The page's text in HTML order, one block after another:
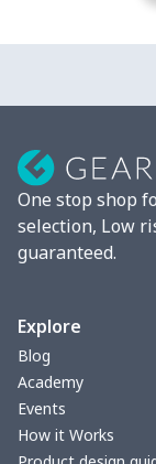
One stop shop
selection, Low
guaranteed.
Explore
Blog
Academy
Events
How it Works